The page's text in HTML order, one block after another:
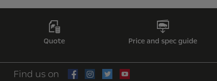
Quote Price and spec guide
Find us on